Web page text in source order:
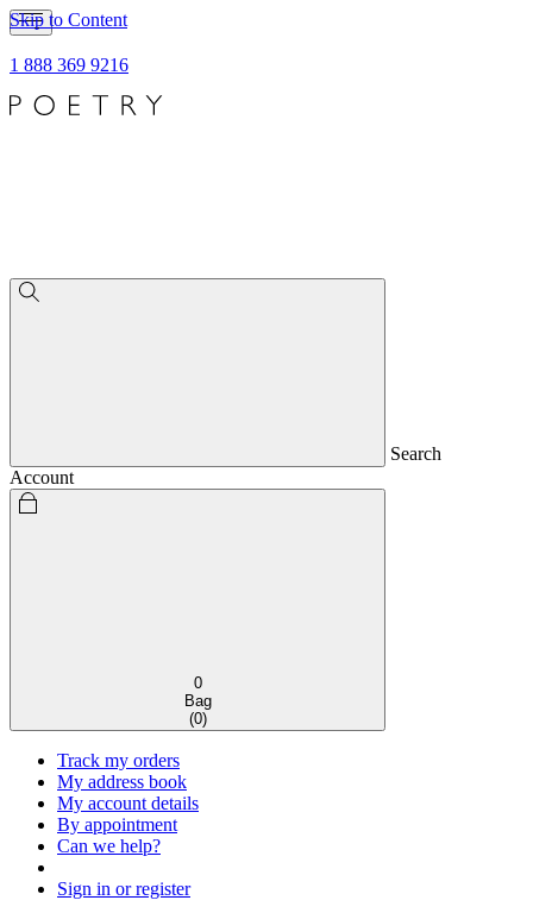
Skip to Content
1 888 369 9216
Search
Account
0
Bag
(0)
Track my orders
My address book
My account details
By appointment
Can we help?
Sign in or register